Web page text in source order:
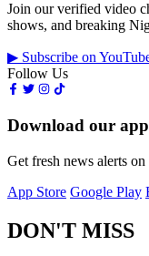
Join our verified video
shows, and breaking
▶ Subscribe on
Follow Us
Download our app
Get fresh news alerts
App Store Google Play
DON'T MISS